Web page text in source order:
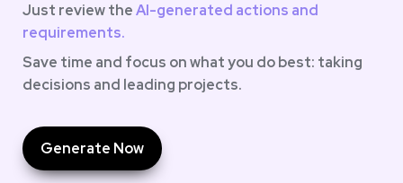
Just review the AI-generated actions and
requirements.
Save time and focus on what you do best: taking
decisions and leading projects.
Generate Now